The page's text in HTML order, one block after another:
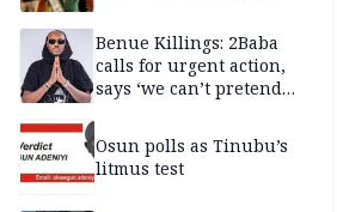
Benue Killings: 2Baba
calls for urgent action,
says ‘we can’t pretend
Osun polls as Tinubu’s
litmus test